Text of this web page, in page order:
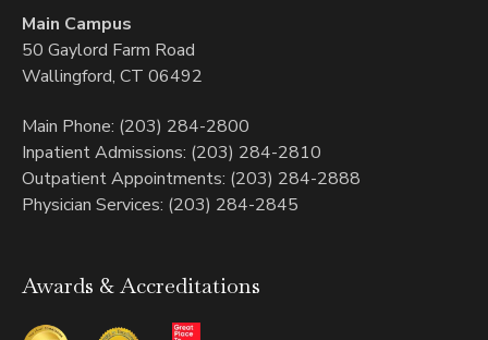
Main Campus
50 Gaylord Farm Road
Wallingford, CT 06492
Main Phone: (203) 284-2800
Inpatient Admissions: (203) 284-2810
Outpatient Appointments: (203) 284-2888
Physician Services: (203) 284-2845
Awards & Accreditations